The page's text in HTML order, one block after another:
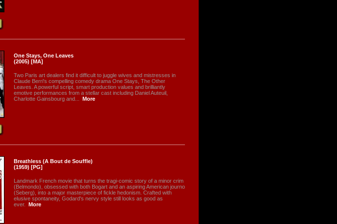
One Stays, One Leaves
(2005) [MA]
Two Paris art dealers find it difficult to juggle wives and mistresses in
Claude Berri's compelling comedy drama One Stays, The Other
Leaves. A powerful script, smart production values and brilliantly
emotive performances from a stellar cast including Daniel Auteuil,
Charlotte Gainsbourg and...
More
Breathless (A Bout de Souffle)
(1959) [PG]
Landmark French movie that turns the tragi-comic story of a minor crim
(Belmondo), obsessed with both Bogart and an aspiring American journo
(Seberg), into a major masterpiece of fickle hedonism. Crafted with
elusive spontaneity, Godard's nervy style still looks as good as
ever.
More